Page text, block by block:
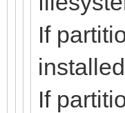
If
If